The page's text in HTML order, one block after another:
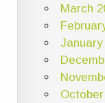
March
January